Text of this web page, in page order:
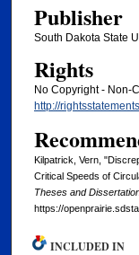
Publisher
South Dakota State
Rights
No Copyright - Non-
http://
Kilpatrick, Vern,
Critical Speeds of
Theses and
https://
INCLUDED IN